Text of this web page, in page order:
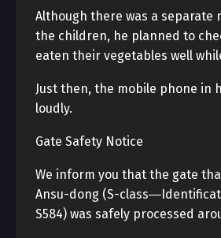
Although there was a
the children, he planned to
eaten their vegetables well
Just then, the mobile phone in
loudly.
Gate Safety Notice
We inform you that the gate
Ansu-dong (S-
S584) was safely processed